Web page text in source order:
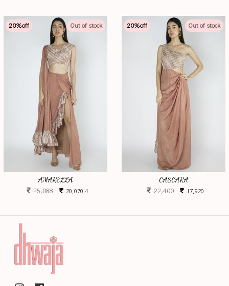
20%off Out of stock
AMARELLA
25,088 20,070.4
20%off Out of stock
CASCARA
22,400 17,920